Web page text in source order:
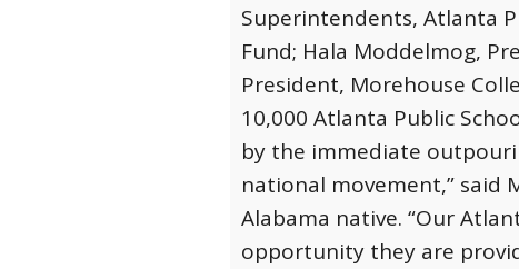
Superintendents, Atlanta
Fund; Hala Moddelmog,
President, Morehouse
10,000 Atlanta Public
by the immediate
national movement,” said
Alabama native. “Our
opportunity they are